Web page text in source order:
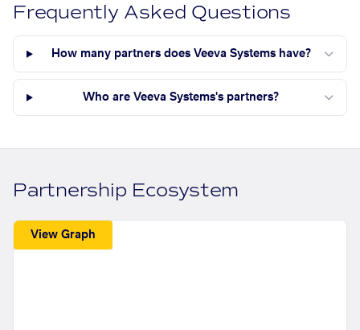
Frequently Asked Questions
How many partners does Veeva Systems have?
Who are Veeva Systems's partners?
Partnership Ecosystem
View Graph